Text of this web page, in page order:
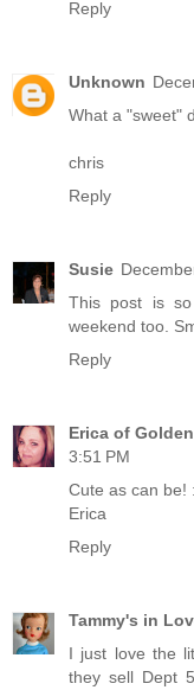
Reply
Unknown
What a "sweet"
chris
Reply
Susie
This post is
weekend too.
Reply
Erica of
3:51 PM
Cute as can be!
Erica
Reply
Tammy's in
I just love the
they sell Dept